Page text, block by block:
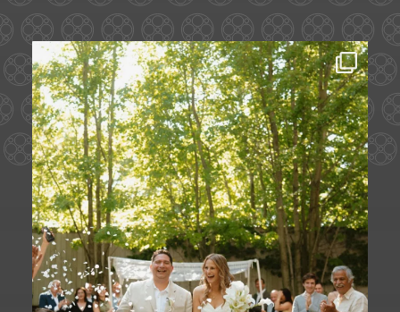
Some love stories are written across
continents....
72 1